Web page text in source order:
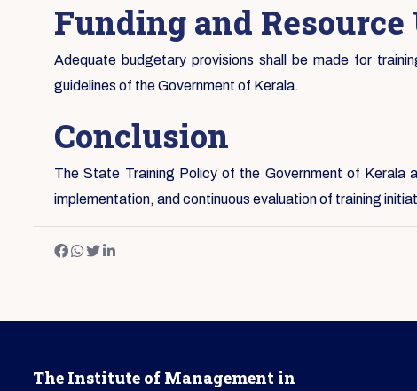
Funding and
Adequate budgetary provisions shall be made for
guidelines of the Government of Kerala.
Conclusion
The State Training Policy of the Government of Kerala
implementation, and continuous evaluation of training
The Institute of Management in